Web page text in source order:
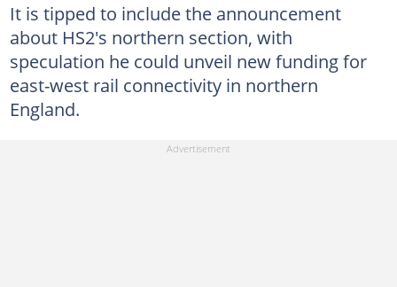
It is tipped to include the announcement
about HS2's northern section, with
speculation he could unveil new funding for
east-west rail connectivity in northern
England.